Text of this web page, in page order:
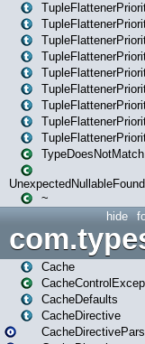
TypeDoesNotMatch
UnexpectedNullableFound
~
hide
Cache
CacheDefaults
CacheDirective